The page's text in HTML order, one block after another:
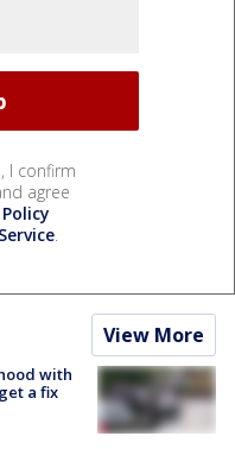
I confirm
agree
.
View More
with
a fix